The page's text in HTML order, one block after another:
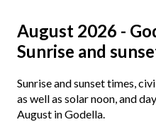
August 2026 -
Sunrise and
Sunrise and sunset times,
as well as solar noon, and
August in Godella.